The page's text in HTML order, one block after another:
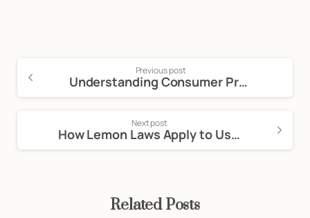
Previous post
Understanding Consumer Protection Laws: A Comprehensive Guide
Next post
How Lemon Laws Apply to Used Cars in California
Related Posts